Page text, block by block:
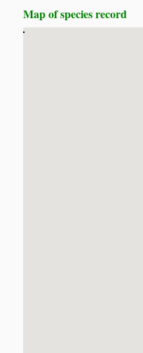
Map of species record